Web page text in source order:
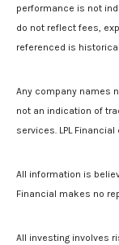
performance is not
do not reflect fees,
referenced is
Any company names
not an indication of
services. LPL
All information is
Financial makes no
All investing involves